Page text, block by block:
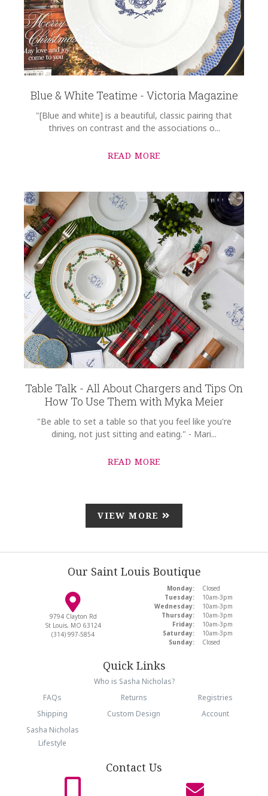
Blue & White Teatime - Victoria Magazine
"[Blue and white] is a beautiful, classic pairing that
thrives on contrast and the associations o...
READ MORE
Table Talk - All About Chargers and Tips On
How To Use Them with Myka Meier
"Be able to set a table so that you feel like you're
dining, not just sitting and eating." - Mari...
READ MORE
VIEW MORE
Our Saint Louis Boutique
9794 Clayton Rd
St Louis, MO 63124
(314) 997-5854
Monday:
Closed
Tuesday:
10am-3pm
Wednesday:
10am-3pm
Thursday:
10am-3pm
Friday:
10am-3pm
Saturday:
10am-3pm
Sunday:
Closed
Quick Links
Who is Sasha Nicholas?
FAQs
Returns
Registries
Shipping
Custom Design
Account
Sasha Nicholas
Lifestyle
Contact Us